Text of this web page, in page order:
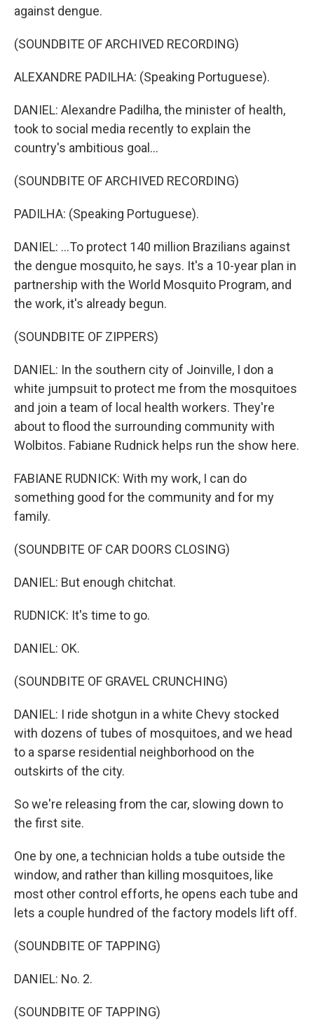
against dengue.
(SOUNDBITE OF ARCHIVED RECORDING)
ALEXANDRE PADILHA: (Speaking Portuguese).
DANIEL: Alexandre Padilha, the minister of health,
took to social media recently to explain the
country's ambitious goal...
(SOUNDBITE OF ARCHIVED RECORDING)
PADILHA: (Speaking Portuguese).
DANIEL: ...To protect 140 million Brazilians against
the dengue mosquito, he says. It's a 10-year plan in
partnership with the World Mosquito Program, and
the work, it's already begun.
(SOUNDBITE OF ZIPPERS)
DANIEL: In the southern city of Joinville, I don a
white jumpsuit to protect me from the mosquitoes
and join a team of local health workers. They're
about to flood the surrounding community with
Wolbitos. Fabiane Rudnick helps run the show here.
FABIANE RUDNICK: With my work, I can do
something good for the community and for my
family.
(SOUNDBITE OF CAR DOORS CLOSING)
DANIEL: But enough chitchat.
RUDNICK: It's time to go.
DANIEL: OK.
(SOUNDBITE OF GRAVEL CRUNCHING)
DANIEL: I ride shotgun in a white Chevy stocked
with dozens of tubes of mosquitoes, and we head
to a sparse residential neighborhood on the
outskirts of the city.
So we're releasing from the car, slowing down to
the first site.
One by one, a technician holds a tube outside the
window, and rather than killing mosquitoes, like
most other control efforts, he opens each tube and
lets a couple hundred of the factory models lift off.
(SOUNDBITE OF TAPPING)
DANIEL: No. 2.
(SOUNDBITE OF TAPPING)